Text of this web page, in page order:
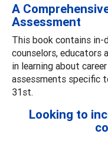
A
Assessment
This book contains
counselors, educators
in learning about
assessments specific
31st.
Looking to